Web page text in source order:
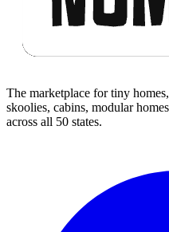
The marketplace for tiny
skoolies, cabins, modular
across all 50 states.